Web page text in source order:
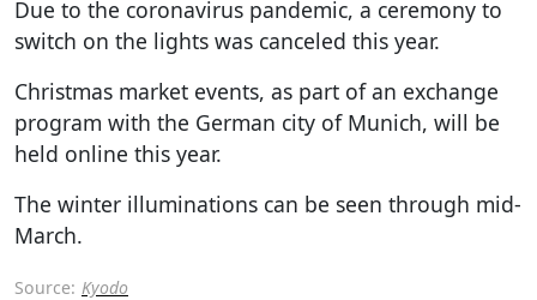
Due to the coronavirus pandemic, a ceremony to
switch on the lights was canceled this year.
Christmas market events, as part of an exchange
program with the German city of Munich, will be
held online this year.
The winter illuminations can be seen through mid-
March.
Source: Kyodo